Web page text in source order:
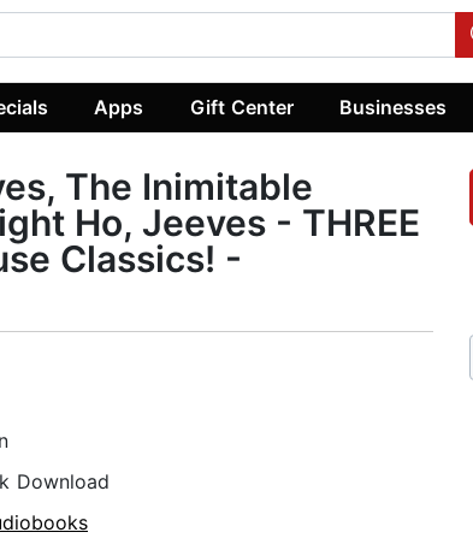
Apps Gift Center Businesses
The Inimitable
Ho, Jeeves - THREE
Classics! -
Download